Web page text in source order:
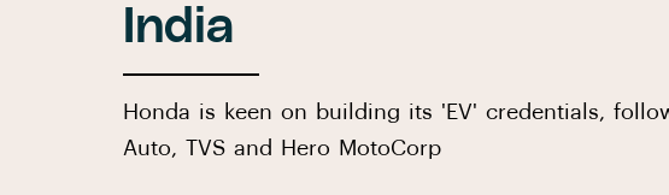
India
Honda is keen on building its 'EV' credentials,
Auto, TVS and Hero MotoCorp